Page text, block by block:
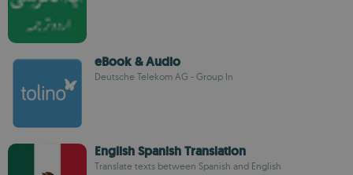
eBook & Audio
Deutsche Telekom AG - Group In
English Spanish Translation
Translate texts between Spanish and English